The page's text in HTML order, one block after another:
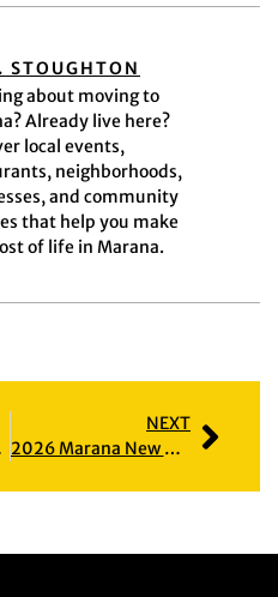
STOUGHTON
about moving to
Already live here?
local events,
neighborhoods,
and community
that help you make
of life in Marana.
NEXT
2026 Marana New Home Builders Guide